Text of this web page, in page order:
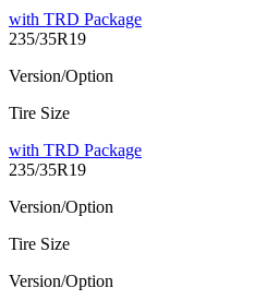
with TRD Package
235/35R19
Version/Option
Tire Size
with TRD Package
235/35R19
Version/Option
Tire Size
Version/Option